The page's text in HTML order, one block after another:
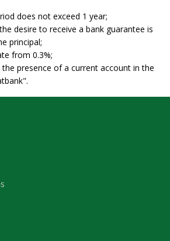
does not exceed 1 year;
desire to receive a bank guarantee is
principal;
from 0.3%;
presence of a current account in the